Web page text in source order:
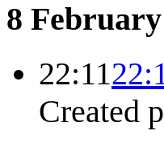
8
22:11
Created